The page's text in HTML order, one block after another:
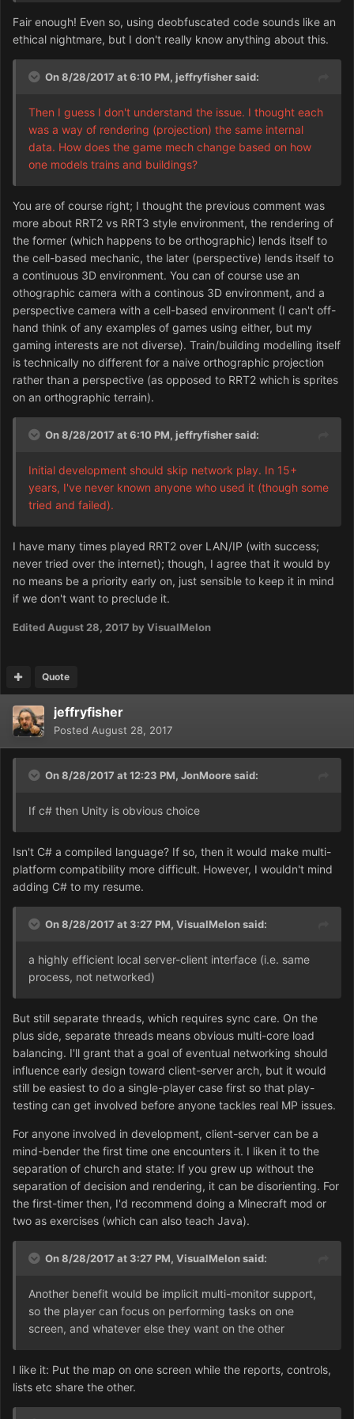
game mechanic concern.
Then I guess I don't understand the issue. I thought each
was a way of rendering (projection) the same internal
one models trains and buildings?
Fair enough! Even so, using deobfuscated code sounds like an
ethical nightmare, but I don't really know anything about this.
On 8/28/2017 at 6:10 PM, jeffryfishersaid:
Then I guess I don't understand the issue. I thought each
was a way of rendering (projection) the same internal
data. How does the game mech change based on how
one models trains and buildings?
You are of course right; I thought the previous comment was
more about RRT2 vs RRT3 style environment, the rendering of
the former (which happens to be orthographic) lends itself to
the cell-based mechanic, the later (perspective) lends itself to
a continuous 3D environment. You can of course use an
othographic camera with a continous 3D environment, and a
perspective camera with a cell-based environment (I can't off-
hand think of any examples of games using either, but my
gaming interests are not diverse). Train/building modelling itself
is technically no different for a naive orthographic projection
rather than a perspective (as opposed to RRT2 which is sprites
on an orthographic terrain).
On 8/28/2017 at 6:10 PM, jeffryfishersaid:
Initial development should skip network play. In 15+
years, I've never known anyone who used it (though some
tried and failed).
I have many times played RRT2 over LAN/IP (with success;
never tried over the internet); though, I agree that it would by
no means be a priority early on, just sensible to keep it in mind
if we don't want to preclude it.
Edited August 28, 2017 by VisualMelon
Quote
jeffryfisher
Posted August 28, 2017
On 8/28/2017 at 12:23 PM, JonMooresaid:
If c# then Unity is obvious choice
Isn't C# a compiled language? If so, then it would make multi-
platform compatibility more difficult. However, I wouldn't mind
adding C# to my resume.
On 8/28/2017 at 3:27 PM, VisualMelonsaid:
a highly efficient local server-client interface (i.e. same
process, not networked)
But still separate threads, which requires sync care. On the
plus side, separate threads means obvious multi-core load
balancing. I'll grant that a goal of eventual networking should
influence early design toward client-server arch, but it would
still be easiest to do a single-player case first so that play-
testing can get involved before anyone tackles real MP issues.
For anyone involved in development, client-server can be a
mind-bender the first time one encounters it. I liken it to the
separation of church and state: If you grew up without the
separation of decision and rendering, it can be disorienting. For
the first-timer then, I'd recommend doing a Minecraft mod or
two as exercises (which can also teach Java).
On 8/28/2017 at 3:27 PM, VisualMelonsaid:
Another benefit would be implicit multi-monitor support,
so the player can focus on performing tasks on one
screen, and whatever else they want on the other
I like it: Put the map on one screen while the reports, controls,
lists etc share the other.